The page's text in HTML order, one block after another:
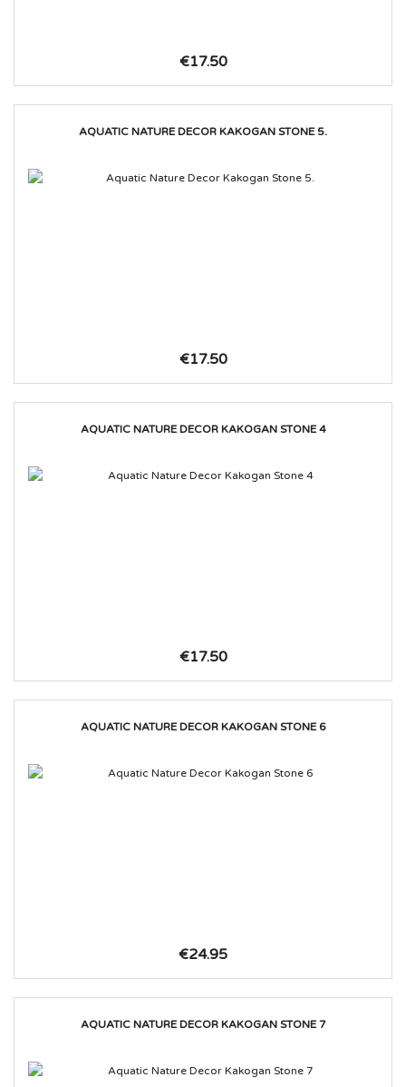
€17.50
AQUATIC NATURE DECOR KAKOGAN STONE 5.
€17.50
AQUATIC NATURE DECOR KAKOGAN STONE 4
€17.50
AQUATIC NATURE DECOR KAKOGAN STONE 6
€24.95
AQUATIC NATURE DECOR KAKOGAN STONE 7